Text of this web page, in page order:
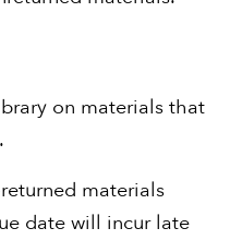
on materials that
materials
date will incur late